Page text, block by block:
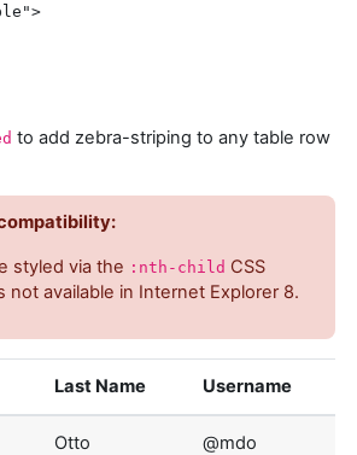
>
to add zebra-striping to any table row
styled via the :nth-child CSS
not available in Internet Explorer 8.
Last Name Username
Otto @mdo